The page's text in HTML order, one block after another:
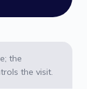
the
the visit.